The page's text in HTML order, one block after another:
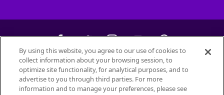
©2026Petfinder.com
All trademarks are owned bySociété des Produits Nestlé
used with permission.
By using this website, you agree to our use of cookies to
collect information about your browsing session, to
optimize site functionality, for analytical purposes, and to
advertise to you through third parties. For more
information and to manage your preferences, please see